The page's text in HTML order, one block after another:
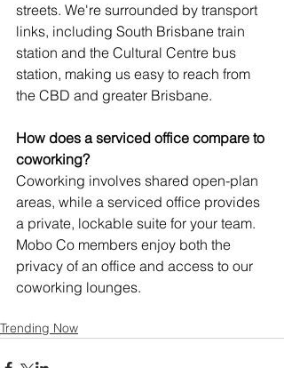
streets. We're surrounded by transport
links, including South Brisbane train
station and the Cultural Centre bus
station, making us easy to reach from
the CBD and greater Brisbane.
How does a serviced office compare to
coworking?
Coworking involves shared open-plan
areas, while a serviced office provides
a private, lockable suite for your team.
Mobo Co members enjoy both the
privacy of an office and access to our
coworking lounges.
Trending Now